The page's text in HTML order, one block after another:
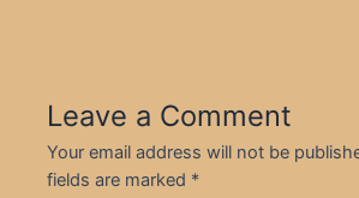
Leave a Comment
Your email address will not be
fields are marked *